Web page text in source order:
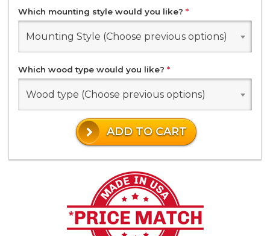
Which mounting style would you like? *
Mounting Style (Choose previous options)
Which wood type would you like? *
Wood type (Choose previous options)
ADD TO CART